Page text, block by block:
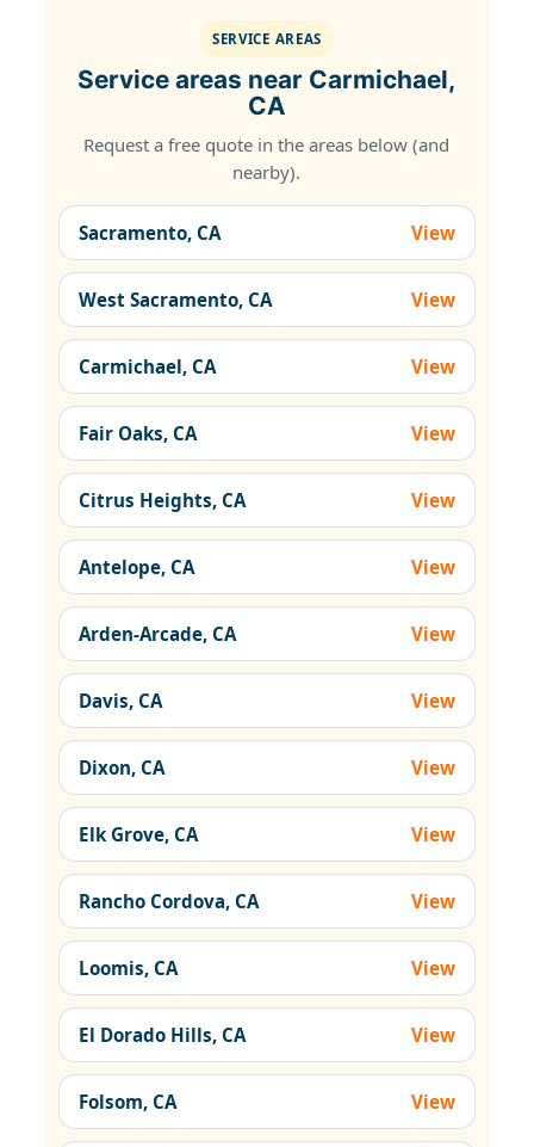
SERVICE AREAS
Service areas near Carmichael,
CA
Request a free quote in the areas below (and
nearby).
Sacramento, CA View
West Sacramento, CA View
Carmichael, CA View
Fair Oaks, CA View
Citrus Heights, CA View
Antelope, CA View
Arden-Arcade, CA View
Davis, CA View
Dixon, CA View
Elk Grove, CA View
Rancho Cordova, CA View
Loomis, CA View
El Dorado Hills, CA View
Folsom, CA View